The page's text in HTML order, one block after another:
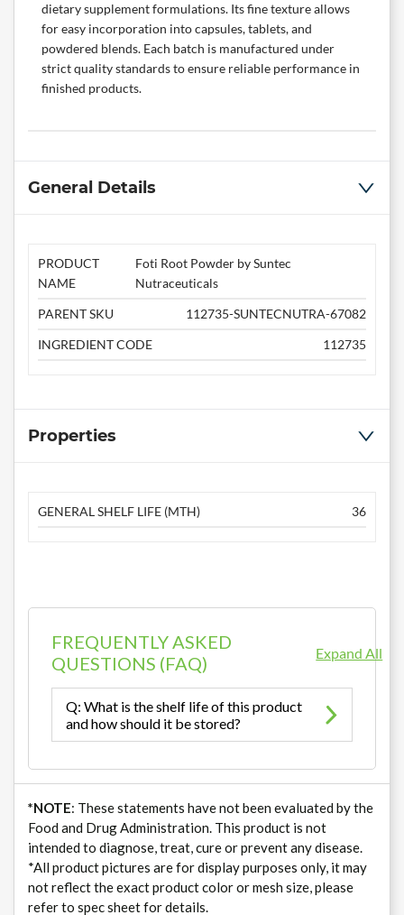
dietary supplement formulations. Its fine texture allows
for easy incorporation into capsules, tablets, and
powdered blends. Each batch is manufactured under
strict quality standards to ensure reliable performance in
finished products.
General Details
PRODUCT
NAME
Foti Root Powder by Suntec
Nutraceuticals
PARENT SKU
112735-SUNTECNUTRA-67082
INGREDIENT CODE
112735
Properties
GENERAL SHELF LIFE (MTH) 36
FREQUENTLY ASKED
QUESTIONS (FAQ)
Expand All
Q: What is the shelf life of this product
and how should it be stored?
*NOTE: These statements have not been evaluated by the
Food and Drug Administration. This product is not
intended to diagnose, treat, cure or prevent any disease.
*All product pictures are for display purposes only, it may
not reflect the exact product color or mesh size, please
refer to spec sheet for details.